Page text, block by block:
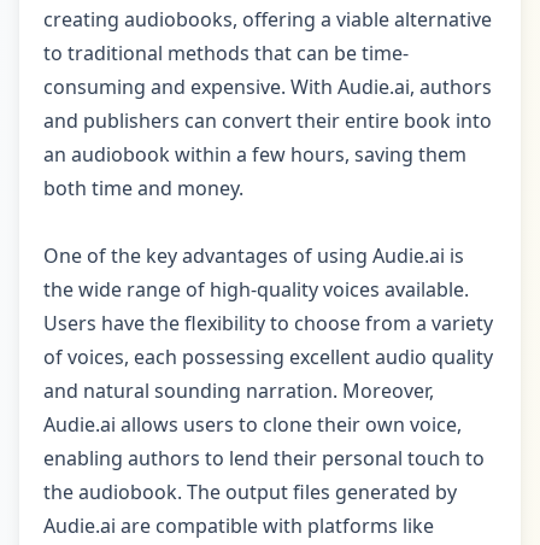
creating audiobooks, offering a viable alternative
to traditional methods that can be time-
consuming and expensive. With Audie.ai, authors
and publishers can convert their entire book into
an audiobook within a few hours, saving them
both time and money.
One of the key advantages of using Audie.ai is
the wide range of high-quality voices available.
Users have the flexibility to choose from a variety
of voices, each possessing excellent audio quality
and natural sounding narration. Moreover,
Audie.ai allows users to clone their own voice,
enabling authors to lend their personal touch to
the audiobook. The output files generated by
Audie.ai are compatible with platforms like